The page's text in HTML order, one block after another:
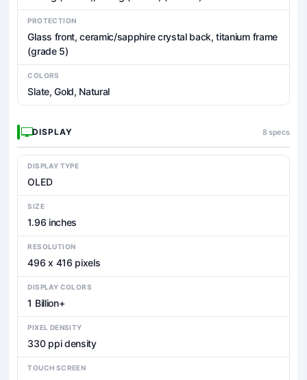
PROTECTION
Glass front, ceramic/sapphire crystal back, titanium frame
(grade 5)
COLORS
Slate, Gold, Natural
DISPLAY 8 specs
DISPLAY TYPE
OLED
SIZE
1.96 inches
RESOLUTION
496 x 416 pixels
DISPLAY COLORS
1 Billion+
PIXEL DENSITY
330 ppi density
TOUCH SCREEN